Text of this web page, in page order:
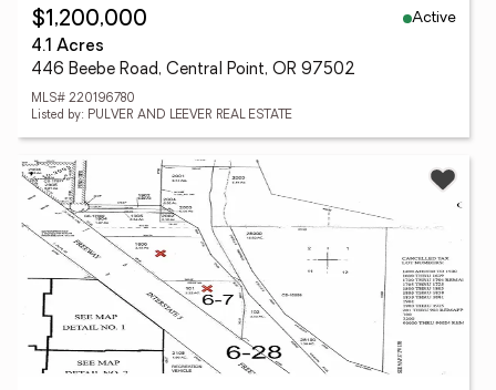
$1,200,000
Active
4.1 Acres
446 Beebe Road, Central Point, OR 97502
MLS# 220196780
Listed by: PULVER AND LEEVER REAL ESTATE